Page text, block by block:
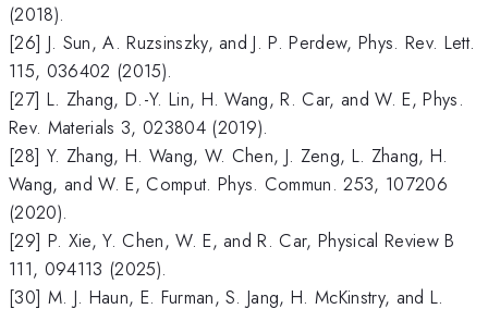
(2018).
[26] J. Sun, A. Ruzsinszky, and J. P. Perdew, Phys. Rev. Lett.
115, 036402 (2015).
[27] L. Zhang, D.-Y. Lin, H. Wang, R. Car, and W. E, Phys.
Rev. Materials 3, 023804 (2019).
[28] Y. Zhang, H. Wang, W. Chen, J. Zeng, L. Zhang, H.
Wang, and W. E, Comput. Phys. Commun. 253, 107206
(2020).
[29] P. Xie, Y. Chen, W. E, and R. Car, Physical Review B
111, 094113 (2025).
[30] M. J. Haun, E. Furman, S. Jang, H. McKinstry, and L.